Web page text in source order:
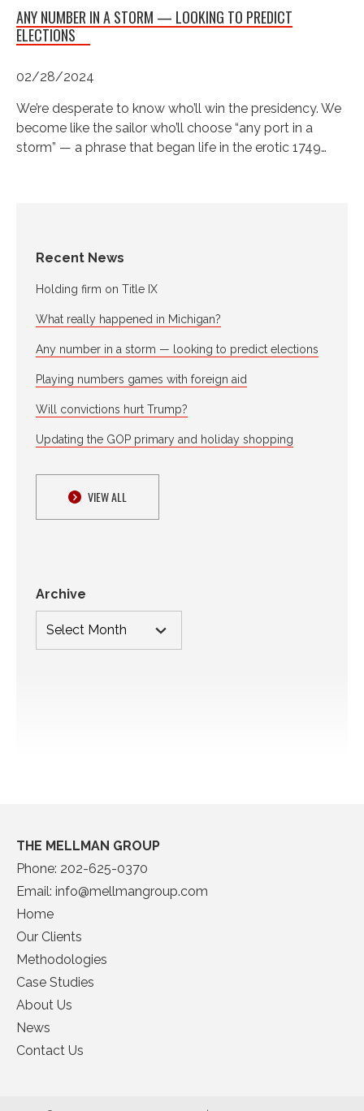
Recent News
Holding firm on Title IX
What really happened in Michigan?
Any number in a storm — looking to predict elections
Playing numbers games with foreign aid
Will convictions hurt Trump?
Updating the GOP primary and holiday shopping
VIEW ALL
Archive
ANY NUMBER IN A STORM — LOOKING TO PREDICT
ELECTIONS
02/28/2024
We’re desperate to know who’ll win the presidency. We
become like the sailor who’ll choose “any port in a
storm” — a phrase that began life in the erotic 1749…
THE MELLMAN GROUP
Phone: 202-625-0370
Email: info@mellmangroup.com
Home
Our Clients
Methodologies
Case Studies
About Us
News
Contact Us